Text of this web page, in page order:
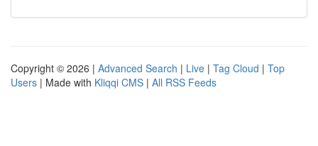
Copyright © 2026 | Advanced Search | Live | Tag Cloud | Top
Users | Made with Kliqqi CMS | All RSS Feeds